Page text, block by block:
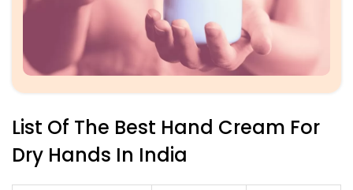
List Of The Best Hand Cream For
Dry Hands In India